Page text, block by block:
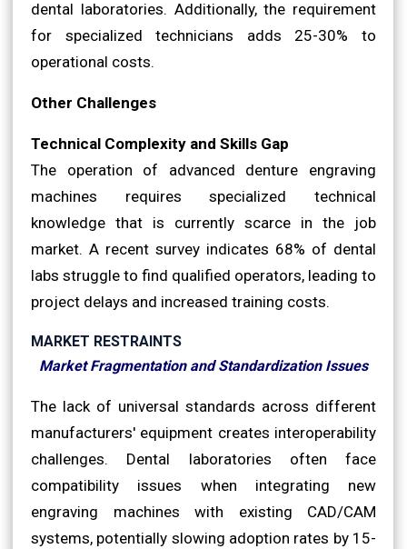
dental laboratories. Additionally, the requirement
for specialized technicians adds 25-30% to
operational costs.
Other Challenges
Technical Complexity and Skills Gap
The operation of advanced denture engraving
machines requires specialized technical
knowledge that is currently scarce in the job
market. A recent survey indicates 68% of dental
labs struggle to find qualified operators, leading to
project delays and increased training costs.
MARKET RESTRAINTS
Market Fragmentation and Standardization Issues
The lack of universal standards across different
manufacturers' equipment creates interoperability
challenges. Dental laboratories often face
compatibility issues when integrating new
engraving machines with existing CAD/CAM
systems, potentially slowing adoption rates by 15-